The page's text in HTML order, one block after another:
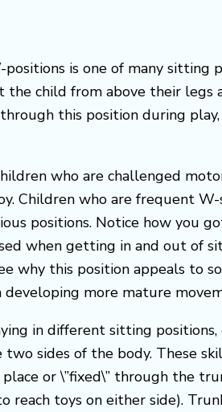
is one of many
child from above their
this position during
who are challenged
Children who are frequent
positions. Notice how you
when getting in and out of
why this position appeals
more mature
in different sitting
two sides of the body. These
or \”fixed\” through the
toys on either side).